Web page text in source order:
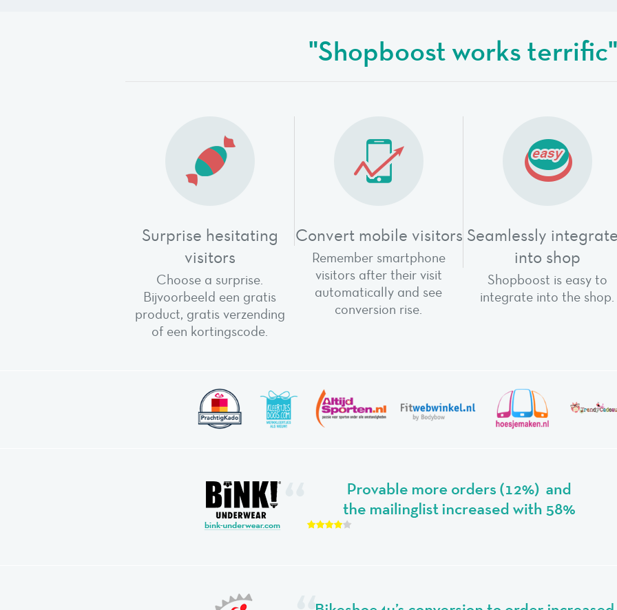
"Shopboost works terrific"
Surprise hesitating
visitors
Choose a surprise.
Bijvoorbeeld een gratis
product, gratis verzending
of een kortingscode.
Convert mobile visitors
Remember smartphone
visitors after their visit
automatically and see
conversion rise.
Seamlessly
into shop
Shopboost is easy to
integrate into the shop.